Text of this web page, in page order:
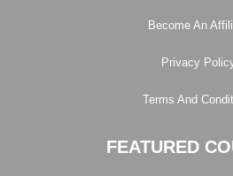
Become An
Privacy
Terms And
FEATURED